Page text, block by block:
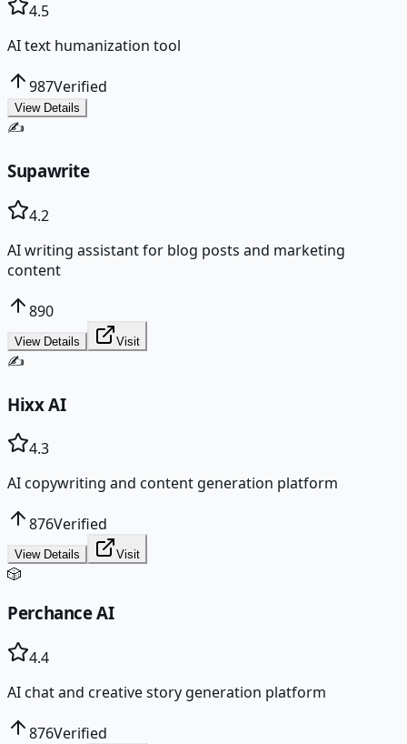
4.5
AI text humanization tool
987Verified
View Details
✍️
Supawrite
4.2
AI writing assistant for blog posts and marketing
content
890
View Details Visit
✍️
Hixx AI
4.3
AI copywriting and content generation platform
876Verified
View Details Visit
🎲
Perchance AI
4.4
AI chat and creative story generation platform
876Verified